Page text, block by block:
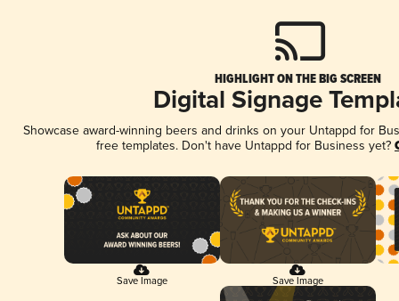
HIGHLIGHT ON THE BIG SCREEN
Digital Signage
Showcase award-winning beers and drinks on your Untappd for
free templates. Don't have Untappd for Business yet?
Save Image Save Image